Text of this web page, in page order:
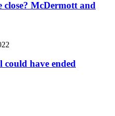
close? McDermott and
could have ended